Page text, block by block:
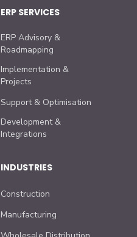
ERP SERVICES
ERP Advisory &
Roadmapping
Implementation &
Projects
Support & Optimisation
Development &
Integrations
INDUSTRIES
Construction
Manufacturing